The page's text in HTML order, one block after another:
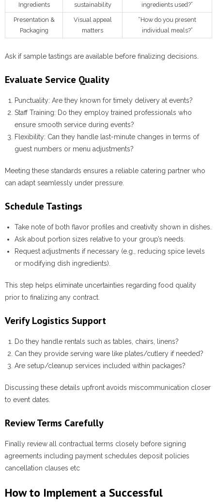
Ingredients
sustainability
ingredients used?”
Presentation &
Packaging
Visual appeal
matters
“How do you present
individual meals?”
Ask if sample tastings are available before finalizing decisions.
Evaluate Service Quality
Punctuality: Are they known for timely delivery at events?
Staff Training: Do they employ trained professionals who
ensure smooth service during events?
Flexibility: Can they handle last-minute changes in terms of
guest numbers or menu adjustments?
Meeting these standards ensures a reliable catering partner who
can adapt seamlessly under pressure.
Schedule Tastings
Take note of both flavor profiles and creativity shown in dishes.
Ask about portion sizes relative to your group’s needs.
Request adjustments if necessary (e.g., reducing spice levels
or modifying dish ingredients).
This step helps eliminate uncertainties regarding food quality
prior to finalizing any contract.
Verify Logistics Support
Do they handle rentals such as tables, chairs, linens?
Can they provide serving ware like plates/cutlery if needed?
Are setup/cleanup services included within packages?
Discussing these details upfront avoids miscommunication closer
to event dates.
Review Terms Carefully
Finally review all contractual terms closely before signing
agreements including payment schedules deposit policies
cancellation clauses etc
How to Implement a Successful